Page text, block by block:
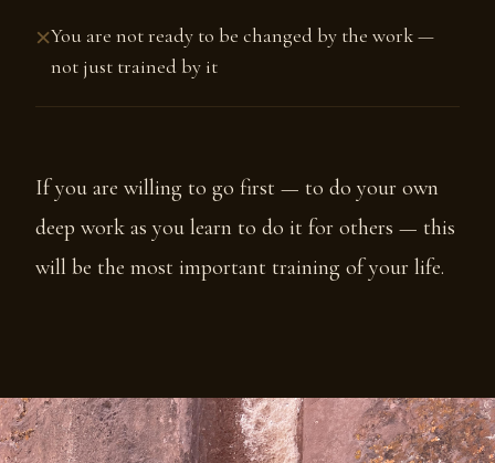
×You are not ready to be changed by the work —
not just trained by it
If you are willing to go first — to do your own
deep work as you learn to do it for others — this
will be the most important training of your life.